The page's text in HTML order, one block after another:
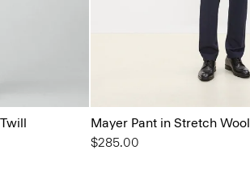
Mayer Pant in Stretch Wool
$285.00